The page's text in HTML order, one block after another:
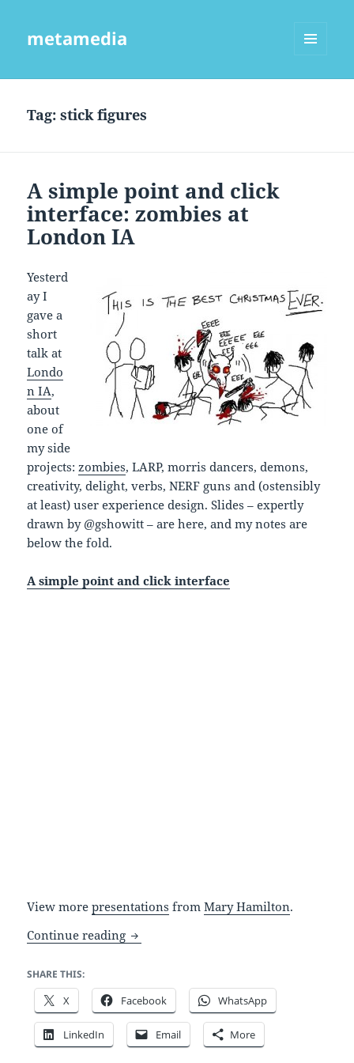
metamedia
Tag:stick figures
A simple point and click
interface: zombies at
London IA
Yesterd
ay I
gave a
short
talk at
Londo
n IA,
about
one of
my side
projects:zombies, LARP, morris dancers, demons,
creativity, delight, verbs, NERF guns and (ostensibly
at least) user experience design. Slides – expertly
drawn by @gshowitt – are here, and my notes are
below the fold.
A simple point and click interface
View morepresentations fromMary Hamilton.
Continue reading A simple point and click interface:
SHARE THIS:
X Facebook WhatsApp
LinkedIn Email More